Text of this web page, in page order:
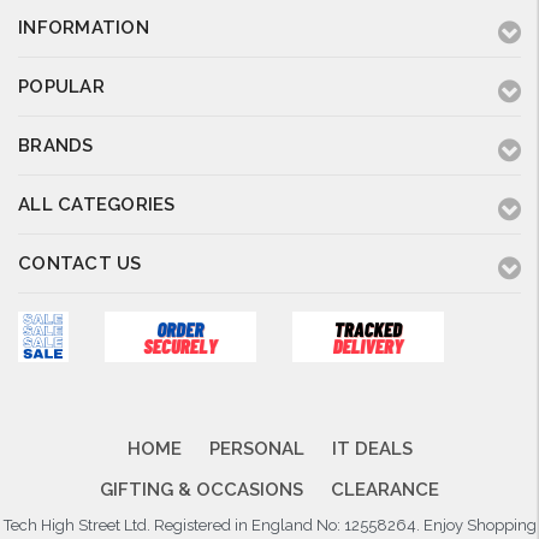
INFORMATION
POPULAR
BRANDS
ALL CATEGORIES
CONTACT US
HOME PERSONAL
IT DEALS
GIFTING & OCCASIONS
CLEARANCE
Tech High Street Ltd. Registered in England No: 12558264. Enjoy Shopping